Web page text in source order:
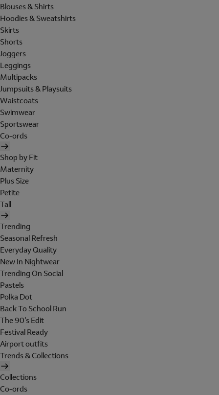
Blouses & Shirts
Hoodies & Sweatshirts
Skirts
Shorts
Joggers
Leggings
Multipacks
Jumpsuits & Playsuits
Waistcoats
Swimwear
Sportswear
Co-ords
Shop by Fit
Maternity
Plus Size
Petite
Tall
Trending
Seasonal Refresh
Everyday Quality
New In Nightwear
Trending On Social
Pastels
Polka Dot
Back To School Run
The 90's Edit
Festival Ready
Airport outfits
Trends & Collections
Collections
Co-ords